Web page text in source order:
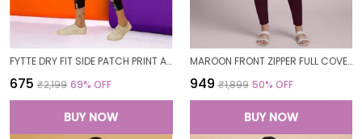
FYTTE DRY FIT SIDE PATCH PRINT ATHLETICS WORKOUT SPORTS LEGGINGS TIGHTS FOR WOMEN
₹675 ₹2,199 69% OFF
BUY NOW
MAROON FRONT ZIPPER FULL COVERAGE PADDED BODYSUIT ONE PIECE SWIMWEAR SWIMMING COSTUME SWIMSUIT FOR WOMEN
₹949 ₹1,899 50% OFF
BUY NOW